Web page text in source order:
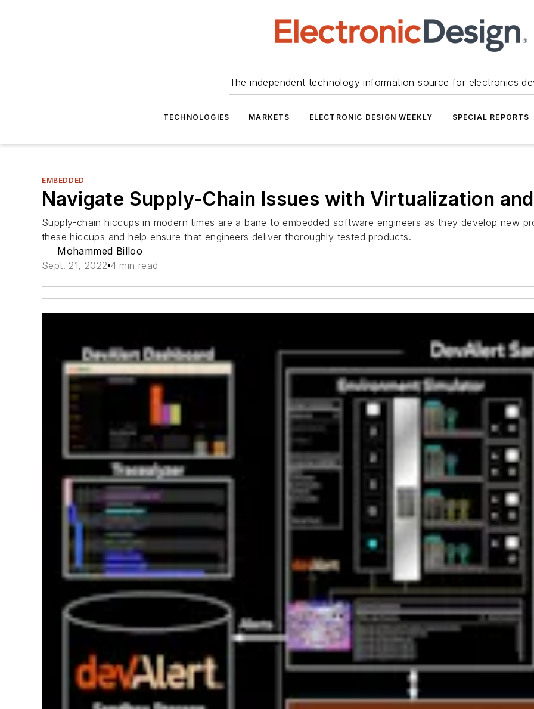
The independent technology information source for electronics
TECHNOLOGIES MARKETS ELECTRONIC DESIGN WEEKLY SPECIAL REPORTS
EMBEDDED
Navigate Supply-Chain Issues with Virtualization
Supply-chain hiccups in modern times are a bane to embedded software engineers as they develop
these hiccups and help ensure that engineers deliver thoroughly tested products.
Mohammed Billoo
Sept. 21, 2022 4 min read